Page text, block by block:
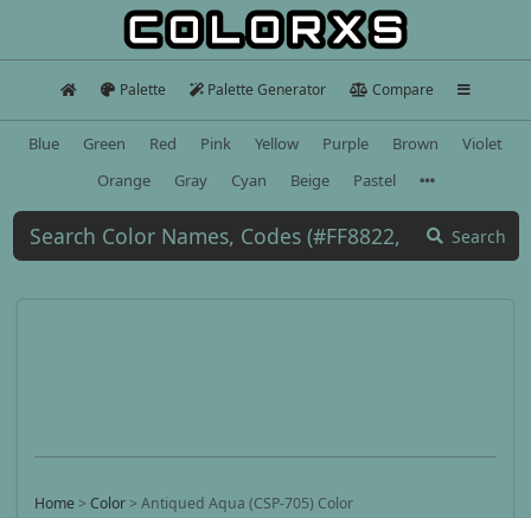
Palette Palette Generator Compare
Blue Green Red Pink Yellow Purple Brown
Violet
Orange
Gray Cyan Beige Pastel
Search
Home > Color > Antiqued Aqua (CSP-705) Color